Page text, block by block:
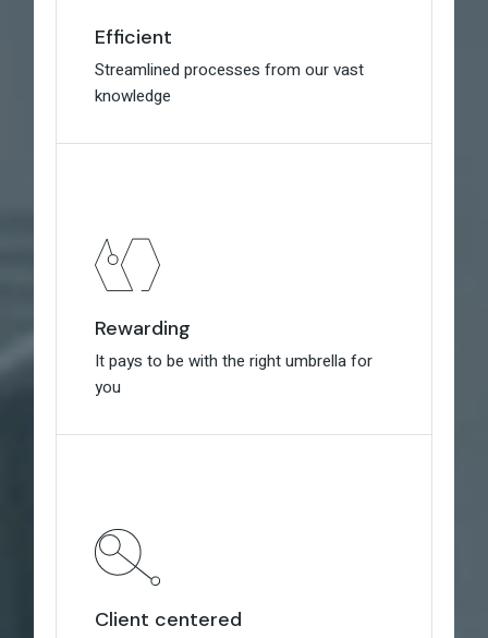
Efficient
Streamlined processes from our vast
knowledge
Efficient
Streamlined processes from our vast
knowledge
Rewarding
It pays to be with the right umbrella for
you
Rewarding
It pays to be with the right umbrella for
you
Client centered
Client centered